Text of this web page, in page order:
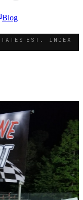
Blog
EST. INDEX